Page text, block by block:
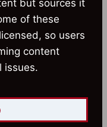
but sources it
of these
so users
content
issues.